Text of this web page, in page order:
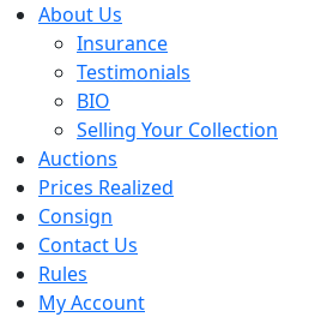
About Us
Insurance
Testimonials
BIO
Selling Your Collection
Auctions
Prices Realized
Consign
Contact Us
Rules
My Account